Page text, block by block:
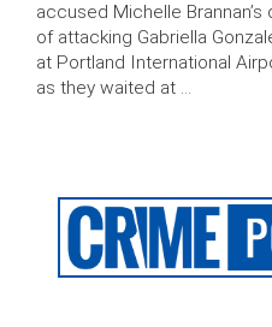
accused Michelle Brannan’s
of attacking Gabriella
at Portland International
as they waited at …